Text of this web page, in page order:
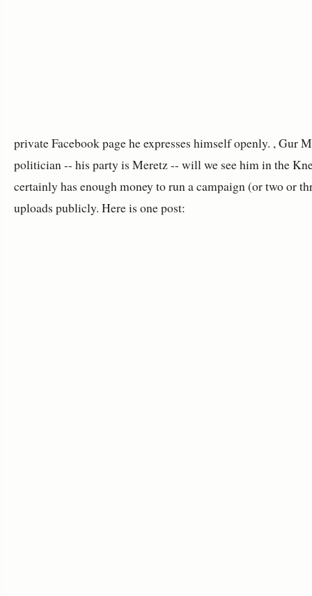
private Facebook page he expresses himself openly. , Gur
politician -- his party is Meretz -- will we see him in the
certainly has enough money to run a campaign (or two or
uploads publicly. Here is one post: